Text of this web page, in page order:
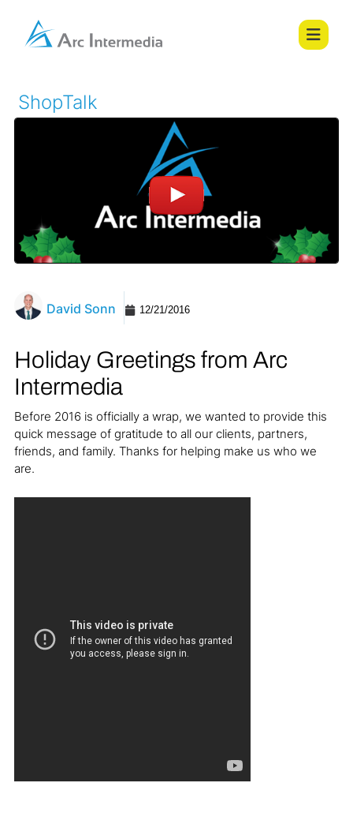
ShopTalk
David Sonn 12/21/2016
Holiday Greetings from Arc
Intermedia
Before 2016 is officially a wrap, we wanted to provide this
quick message of gratitude to all our clients, partners,
friends, and family. Thanks for helping make us who we
are.